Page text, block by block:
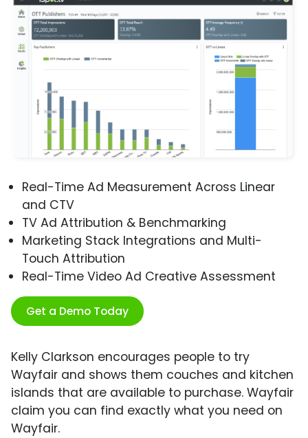
Real-Time Ad Measurement Across Linear
and CTV
TV Ad Attribution & Benchmarking
Marketing Stack Integrations and Multi-
Touch Attribution
Real-Time Video Ad Creative Assessment
Get a Demo Today
Kelly Clarkson encourages people to try
Wayfair and shows them couches and kitchen
islands that are available to purchase. Wayfair
claim you can find exactly what you need on
Wayfair.